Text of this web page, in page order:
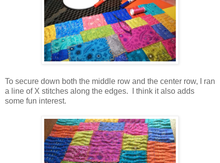
To secure down both the middle row and the center row, I ran
a line of X stitches along the edges. I think it also adds
some fun interest.